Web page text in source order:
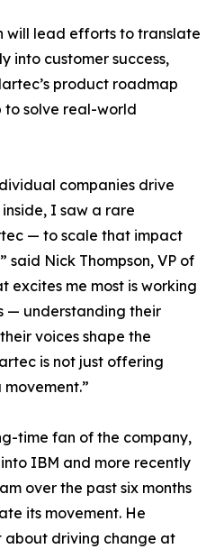
will lead efforts to translate
into customer success,
product roadmap
to solve real-world
companies drive
I saw a rare
— to scale that impact
said Nick Thompson, VP of
excites me most is working
— understanding their
voices shape the
is not just offering
time fan of the company,
IBM and more recently
over the past six months
its movement. He
about driving change at